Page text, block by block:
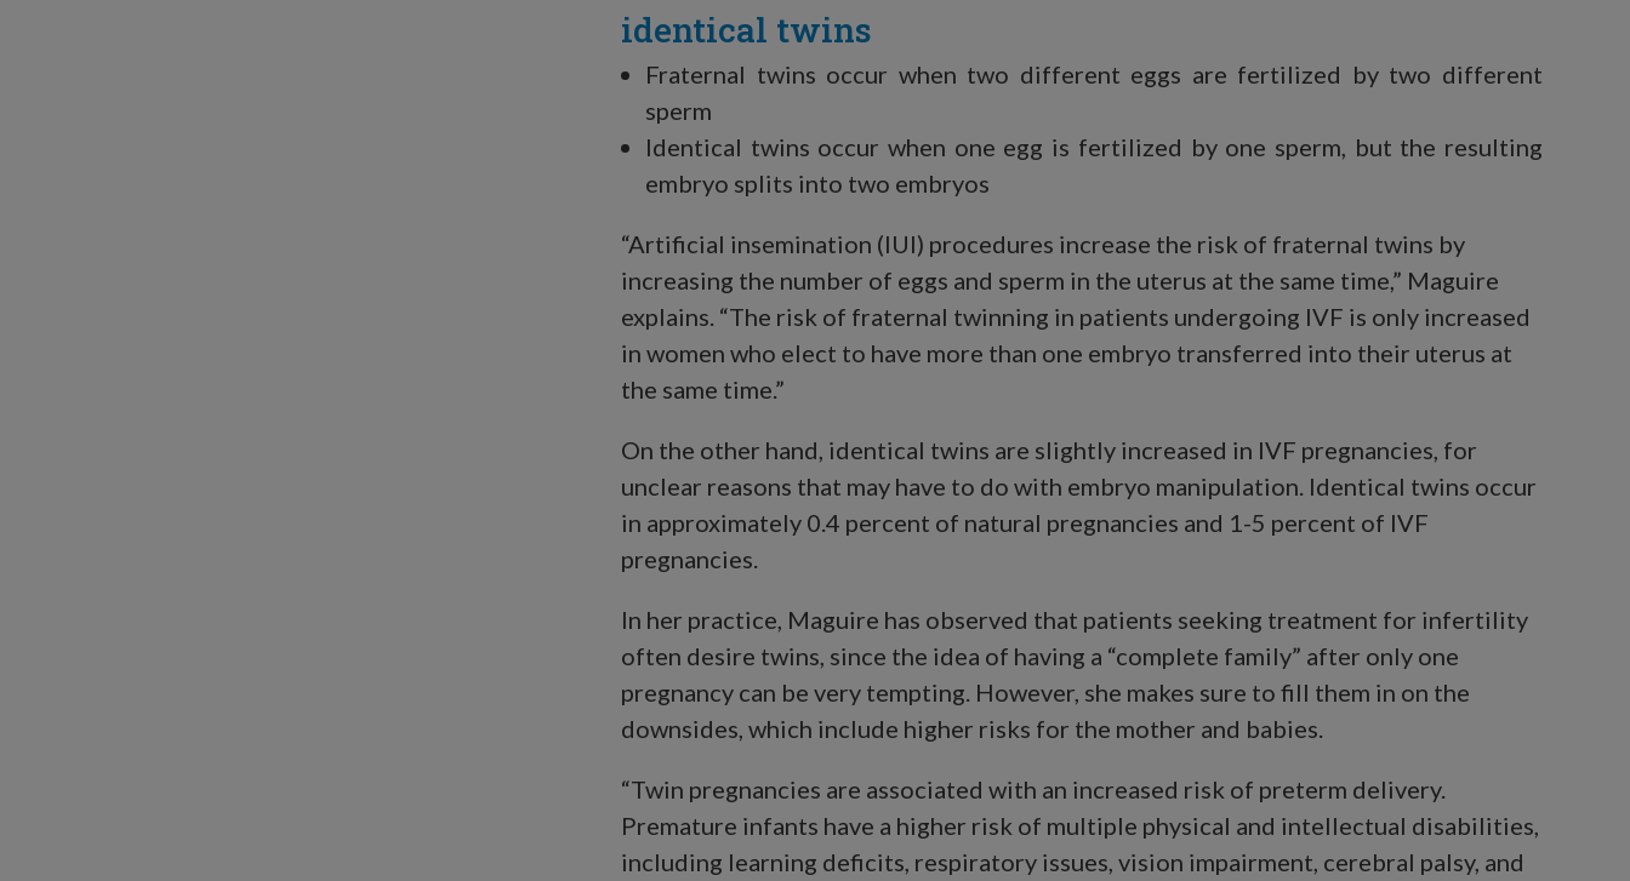
identical twins
Fraternal twins occur when two different eggs are fertilized by two different
sperm
Identical twins occur when one egg is fertilized by one sperm, but the resulting
embryo splits into two embryos
“Artificial insemination (IUI) procedures increase the risk of fraternal twins by
increasing the number of eggs and sperm in the uterus at the same time,” Maguire
explains. “The risk of fraternal twinning in patients undergoing IVF is only increased
in women who elect to have more than one embryo transferred into their uterus at
the same time.”
On the other hand, identical twins are slightly increased in IVF pregnancies, for
unclear reasons that may have to do with embryo manipulation. Identical twins occur
in approximately 0.4 percent of natural pregnancies and 1-5 percent of IVF
pregnancies.
In her practice, Maguire has observed that patients seeking treatment for infertility
often desire twins, since the idea of having a “complete family” after only one
pregnancy can be very tempting. However, she makes sure to fill them in on the
downsides, which include higher risks for the mother and babies.
“Twin pregnancies are associated with an increased risk of preterm delivery.
Premature infants have a higher risk of multiple physical and intellectual disabilities,
including learning deficits, respiratory issues, vision impairment, cerebral palsy, and